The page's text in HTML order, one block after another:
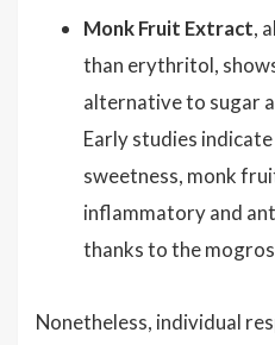
Monk Fruit Extract,
than erythritol,
alternative to sugar
Early studies
sweetness, monk
inflammatory and
thanks to the
Nonetheless, individual